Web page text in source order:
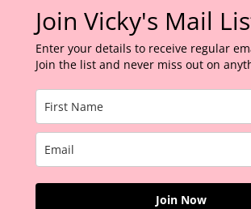
Join Vicky's Mail
Enter your details to receive regular
Join the list and never miss out on
Join Now